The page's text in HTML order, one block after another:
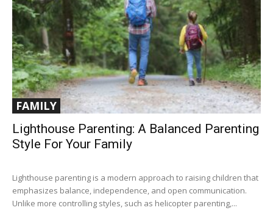
FAMILY
Lighthouse Parenting: A Balanced Parenting
Style For Your Family
Lighthouse parenting is a modern approach to raising children that
emphasizes balance, independence, and open communication.
Unlike more controlling styles, such as helicopter parenting,...